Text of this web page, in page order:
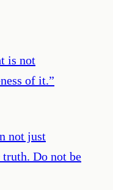
is not
of it.”
not just
Do not be